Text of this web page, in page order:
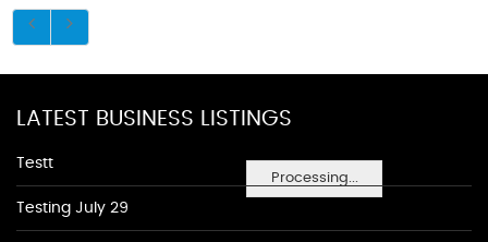
Processing...
LATEST BUSINESS LISTINGS
Testt
Testing July 29